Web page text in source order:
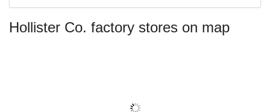
name:
Hollister Co. factory stores on map